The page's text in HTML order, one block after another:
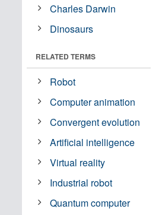
Charles Darwin
Dinosaurs
RELATED TERMS
Robot
Computer animation
Convergent evolution
Artificial intelligence
Virtual reality
Industrial robot
Quantum computer